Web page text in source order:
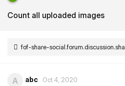
Count all uploaded images
fof-share-
A abc Oct 4, 2020